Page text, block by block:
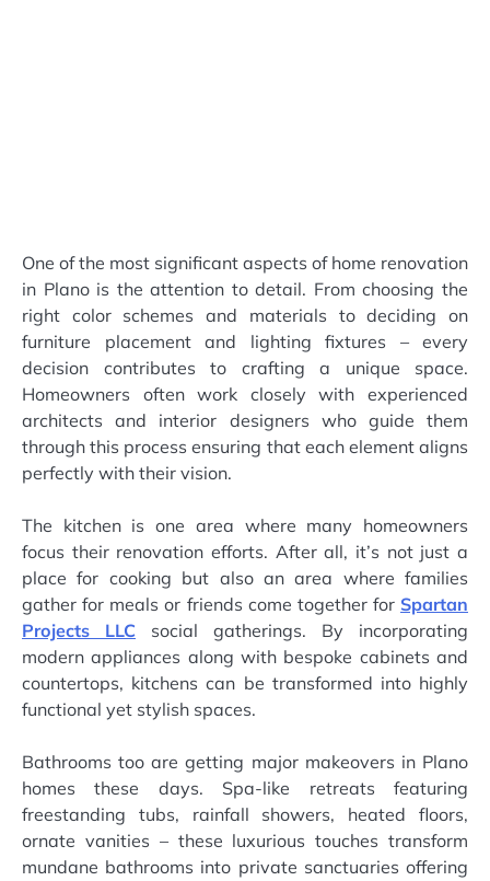
One of the most significant aspects of home renovation
in Plano is the attention to detail. From choosing the
right color schemes and materials to deciding on
furniture placement and lighting fixtures – every
decision contributes to crafting a unique space.
Homeowners often work closely with experienced
architects and interior designers who guide them
through this process ensuring that each element aligns
perfectly with their vision.
The kitchen is one area where many homeowners
focus their renovation efforts. After all, it’s not just a
place for cooking but also an area where families
gather for meals or friends come together for Spartan
Projects LLC social gatherings. By incorporating
modern appliances along with bespoke cabinets and
countertops, kitchens can be transformed into highly
functional yet stylish spaces.
Bathrooms too are getting major makeovers in Plano
homes these days. Spa-like retreats featuring
freestanding tubs, rainfall showers, heated floors,
ornate vanities – these luxurious touches transform
mundane bathrooms into private sanctuaries offering